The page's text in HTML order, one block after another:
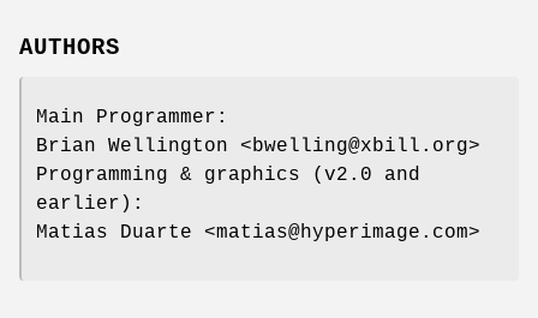
AUTHORS
Main Programmer:
Brian Wellington <bwelling@xbill.org>
Programming & graphics (v2.0 and
earlier):
Matias Duarte <matias@hyperimage.com>